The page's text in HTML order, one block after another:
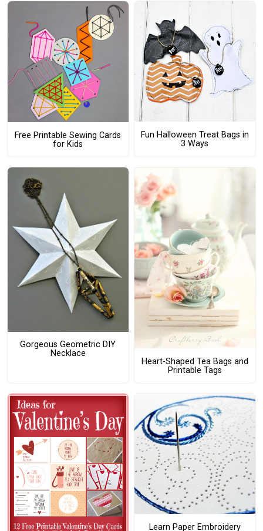
Free Printable Sewing Cards
for Kids
Fun Halloween Treat Bags in
3 Ways
Gorgeous Geometric DIY
Necklace
Heart-Shaped Tea Bags and
Printable Tags
Learn Paper Embroidery